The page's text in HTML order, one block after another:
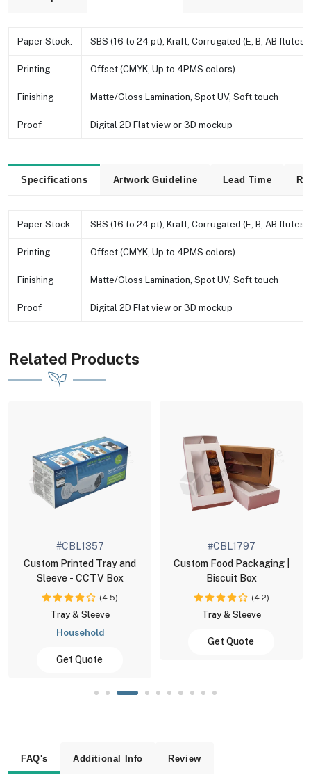
Paper Stock: SBS (16 to 24 pt), Kraft, Corrugated (E, B, AB flutes
Printing Offset (CMYK, Up to 4PMS colors)
Finishing Matte/Gloss Lamination, Spot UV, Soft touch
Proof Digital 2D Flat view or 3D mockup
Specifications Artwork Guideline Lead Time
Paper Stock: SBS (16 to 24 pt), Kraft, Corrugated (E, B, AB flutes
Printing Offset (CMYK, Up to 4PMS colors)
Finishing Matte/Gloss Lamination, Spot UV, Soft touch
Proof Digital 2D Flat view or 3D mockup
Related Products
#CBL1357
Custom Printed Tray and
Sleeve - CCTV Box
(4.5)
Tray & Sleeve
Household
Get Quote
#CBL1797
Custom Food Packaging |
Biscuit Box
(4.2)
Tray & Sleeve
Get Quote
FAQ's Additional Info Review